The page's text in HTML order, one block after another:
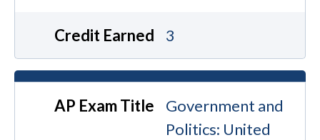
Credit Earned 3
AP Exam Title
Government and
Politics: United